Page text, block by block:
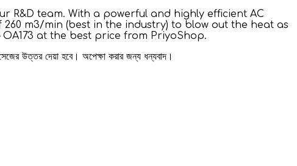
R&D team. With a powerful and highly efficient AC
m3/min (best in the industry) to blow out the heat as
OA173 at the best price from PriyoShop.
উত্তর দেয়া হবে। অপেক্ষা করার জন্য ধন্যবাদ।